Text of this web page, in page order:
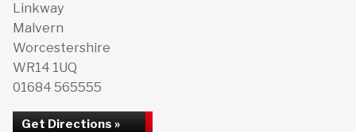
Linkway
Malvern
Worcestershire
WR14 1UQ
01684 565555
Get Directions »